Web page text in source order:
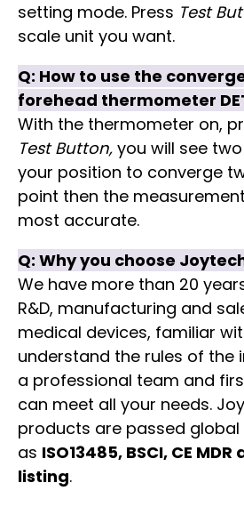
setting mode. Press Test
scale unit you want.
Q: How to use the
forehead thermometer
With the thermometer on,
Test Button, you will see
your position to converge
point then the
most accurate.
Q: Why you choose
We have more than 20
R&D, manufacturing and
medical devices, familiar
understand the rules of the
a professional team and
can meet all your needs.
products are passed
as ISO13485, BSCI, CE MDR
listing.